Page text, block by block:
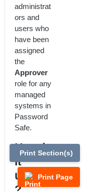
administrat
ors and
users who
have been
assigned
the
Approver
role for any
managed
systems in
Password
Safe.
How is
it
usefulPrint Page
Print Section(s)